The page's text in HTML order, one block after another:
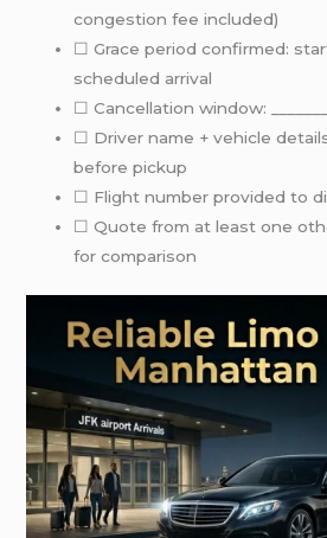
congestion fee included)
☐ Grace period confirmed:
scheduled arrival
☐ Cancellation window:
☐ Driver name + vehicle
before pickup
☐ Flight number provided to
☐ Quote from at least one
for comparison